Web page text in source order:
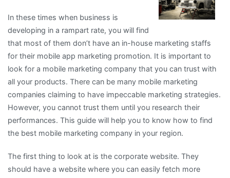
In these times when business is
developing in a rampart rate, you will find
that most of them don’t have an in-house marketing staffs
for their mobile app marketing promotion. It is important to
look for a mobile marketing company that you can trust with
all your products. There can be many mobile marketing
companies claiming to have impeccable marketing strategies.
However, you cannot trust them until you research their
performances. This guide will help you to know how to find
the best mobile marketing company in your region.
The first thing to look at is the corporate website. They
should have a website where you can easily fetch more